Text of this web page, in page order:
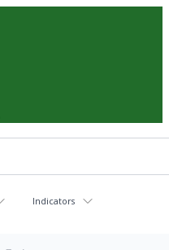
Indicators